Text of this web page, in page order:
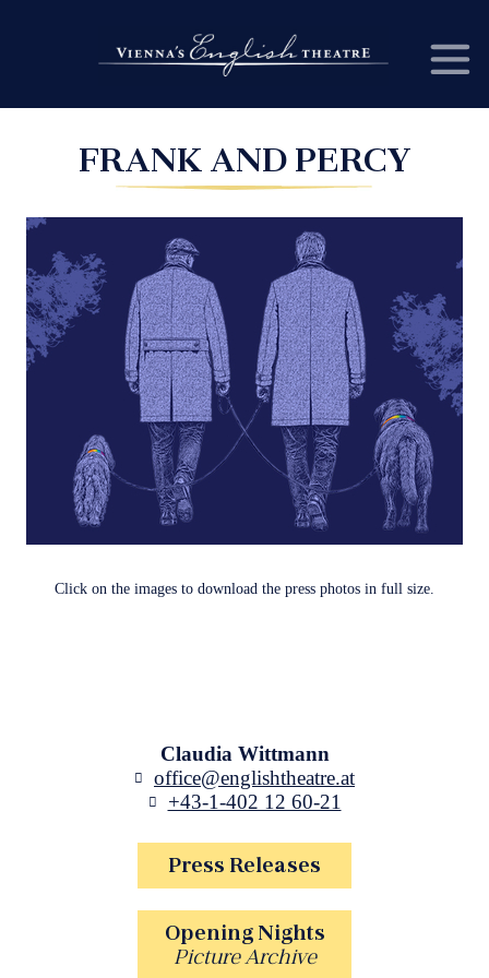
FRANK AND PERCY
Click on the images to download the press photos in full size.
Claudia Wittmann
office@englishtheatre.at
+43-1-402 12 60-21
Press Releases
Opening Nights
Picture Archive